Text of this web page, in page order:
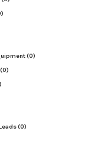
(0)
(0)
(0)